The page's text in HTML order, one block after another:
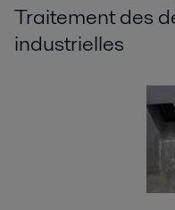
Traitement des
industrielles